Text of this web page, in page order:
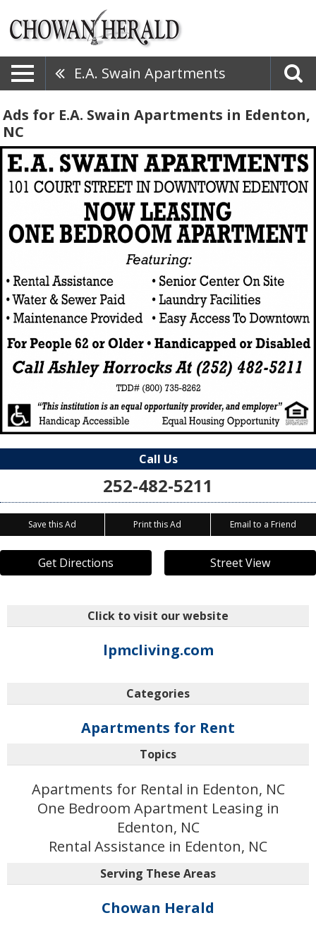
E.A. Swain Apartments
Ads for E.A. Swain Apartments in Edenton,
NC
Call Us
252-482-5211
Save this Ad Print this Ad Email to a Friend
Get Directions Street View
Click to visit our website
lpmcliving.com
Categories
Apartments for Rent
Topics
Apartments for Rental in Edenton, NC
One Bedroom Apartment Leasing in
Edenton, NC
Rental Assistance in Edenton, NC
Serving These Areas
Chowan Herald